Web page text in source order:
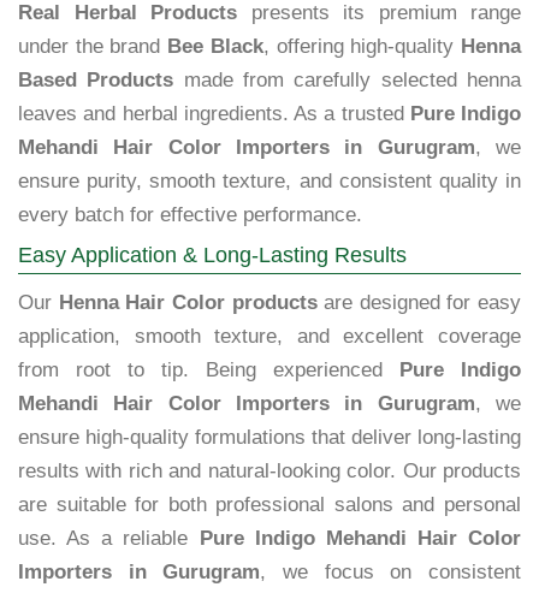
Real Herbal Products presents its premium range
under the brand Bee Black, offering high-quality Henna
Based Products made from carefully selected henna
leaves and herbal ingredients. As a trusted Pure Indigo
Mehandi Hair Color Importers in Gurugram, we
ensure purity, smooth texture, and consistent quality in
every batch for effective performance.
Easy Application & Long-Lasting Results
Our Henna Hair Color productsare designed for easy
application, smooth texture, and excellent coverage
from root to tip. Being experienced
Pure Indigo
Mehandi Hair Color Importers in Gurugram, we
ensure high-quality formulations that deliver long-lasting
results with rich and natural-looking color. Our products
are suitable for both professional salons and personal
use. As a reliable
Pure Indigo Mehandi Hair Color
Importers in Gurugram, we focus on consistent